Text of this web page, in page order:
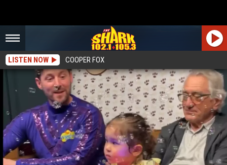
LISTEN NOW COOPER FOX